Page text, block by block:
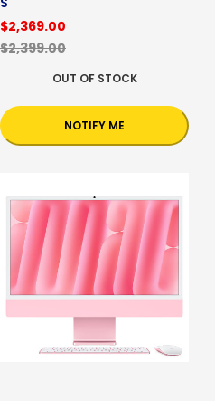
$2,369.00
$2,399.00
OUT OF STOCK
NOTIFY ME